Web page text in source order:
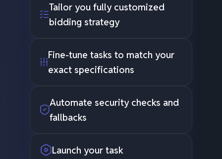
Tailor you fully customized
bidding strategy
Fine-tune tasks to match your
exact specifications
Automate security checks and
fallbacks
Launch your task